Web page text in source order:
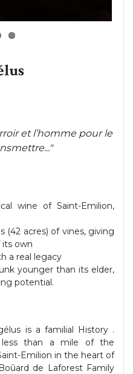
et l’homme pour le
wine of Saint-Emilion,
(42 acres) of vines, giving
own
a real legacy
younger than its elder,
potential.
is a familial History .
than a mile of the
Emilion in the heart of
de Laforest Family